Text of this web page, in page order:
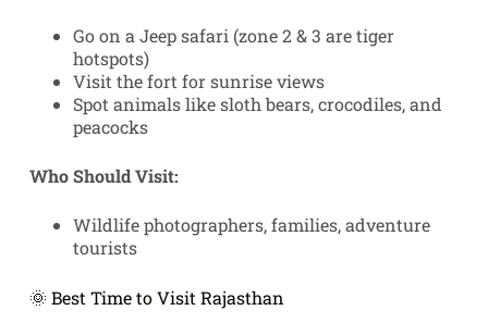
Go on a Jeep safari (zone 2 & 3 are tiger
hotspots)
Visit the fort for sunrise views
Spot animals like sloth bears, crocodiles, and
peacocks
Who Should Visit:
Wildlife photographers, families, adventure
tourists
🌞 Best Time to Visit Rajasthan